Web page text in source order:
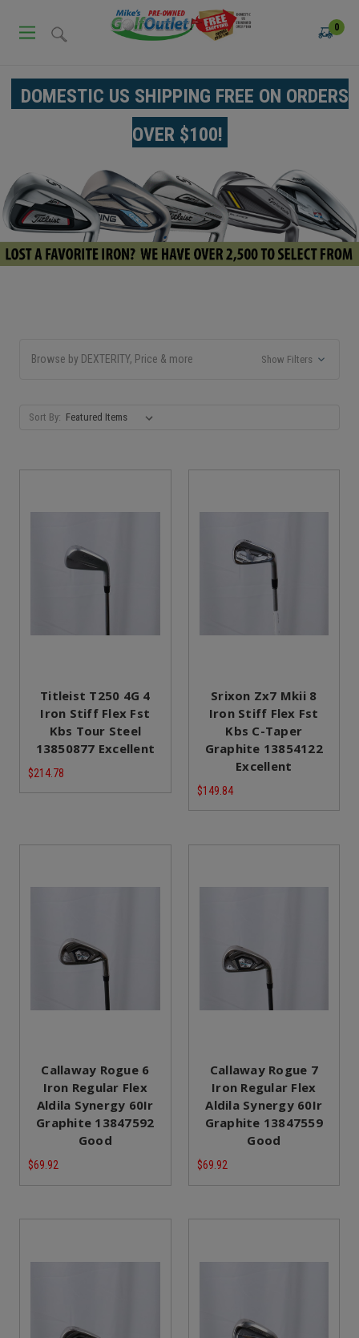
0
DOMESTIC US SHIPPING FREE ON ORDERS
OVER $100!
Browse by DEXTERITY, Price & more Show Filters
Sort By:
Titleist T250 4G 4
Iron Stiff Flex Fst
Kbs Tour Steel
13850877 Excellent
$214.78
Srixon Zx7 Mkii 8
Iron Stiff Flex Fst
Kbs C-Taper
Graphite 13854122
Excellent
$149.84
Callaway Rogue 6
Iron Regular Flex
Aldila Synergy 60Ir
Graphite 13847592
Good
$69.92
Callaway Rogue 7
Iron Regular Flex
Aldila Synergy 60Ir
Graphite 13847559
Good
$69.92